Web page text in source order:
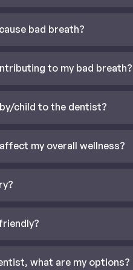
bad breath?
to my bad breath?
child to the dentist?
my overall wellness?
what are my options?